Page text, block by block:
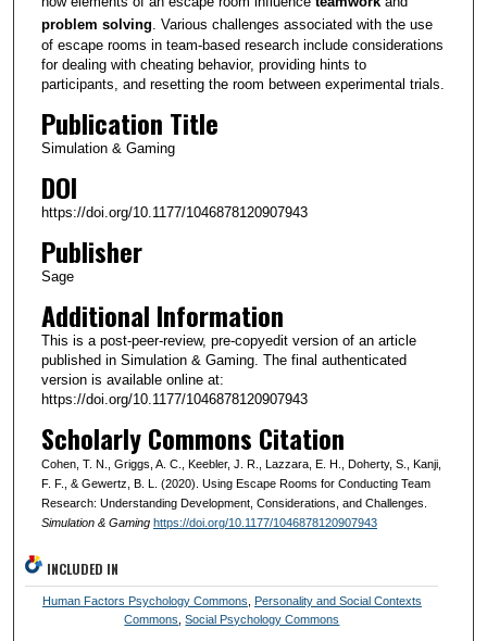
problem solving . Various challenges associated with the use
of escape rooms in team-based research include considerations
for dealing with cheating behavior, providing hints to
participants, and resetting the room between experimental trials.
Publication Title
Simulation & Gaming
DOI
https://doi.org/10.1177/1046878120907943
Publisher
Sage
Additional Information
This is a post-peer-review, pre-copyedit version of an article
published in Simulation & Gaming. The final authenticated
version is available online at:
https://doi.org/10.1177/1046878120907943
Scholarly Commons Citation
Cohen, T. N., Griggs, A. C., Keebler, J. R., Lazzara, E. H., Doherty, S., Kanji,
F. F., & Gewertz, B. L. (2020). Using Escape Rooms for Conducting Team
Research: Understanding Development, Considerations, and Challenges.
Simulation & Gaming https://doi.org/10.1177/1046878120907943
INCLUDED IN
Human Factors Psychology Commons
Personality and Social Contexts
Commons ,Social Psychology Commons